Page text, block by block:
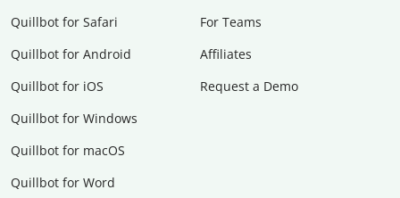
Quillbot for Safari
Quillbot for Android
Quillbot for iOS
Quillbot for Windows
Quillbot for macOS
Quillbot for Word
For Teams
Affiliates
Request a Demo